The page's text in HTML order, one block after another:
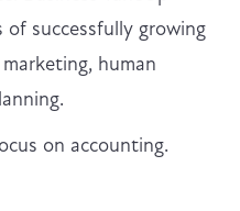
of successfully growing
human
on accounting.